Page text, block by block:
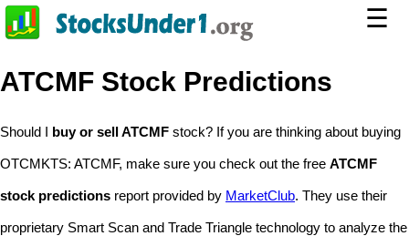
☰
ATCMF Stock Predictions
Should I buy or sell ATCMF stock? If you are thinking about buying
OTCMKTS: ATCMF, make sure you check out the free ATCMF
stock predictions report provided by MarketClub. They use their
proprietary Smart Scan and Trade Triangle technology to analyze the